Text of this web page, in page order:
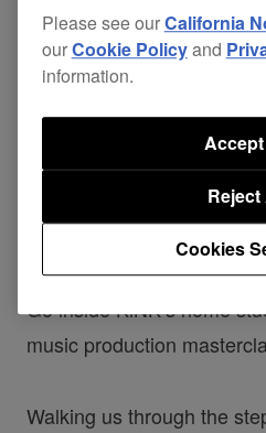
KiNK | The making of 'Five'
Go inside KiNK’s home
music production
Walking us through the
Please see ourCalifornia
ourCookie Policyand
information.
Cookies
Reject